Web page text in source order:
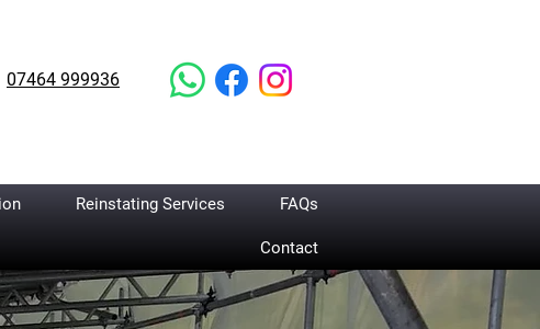
07464 999936
Reinstating Services FAQs
Contact